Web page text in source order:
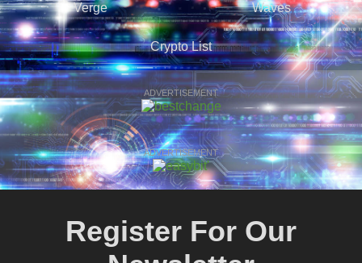
Verge
Waves
Crypto List
ADVERTISEMENT
ADVERTISEMENT
Register For Our